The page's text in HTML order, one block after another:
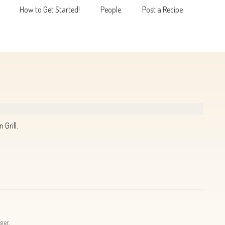
How to Get Started! People Post a Recipe
Grill.